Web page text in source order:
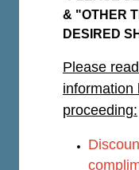
& "OTHER
DESIRED
Please
information
proceeding: